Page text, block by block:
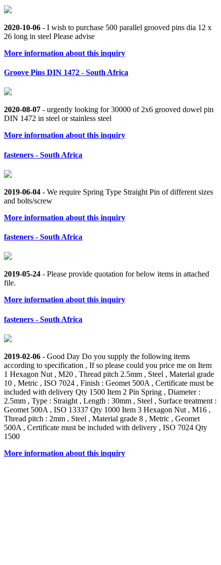
2020-10-06 - I wish to purchase 500 parallel grooved pins dia 12 x
26 long in steel Please advise
More information about this inquiry
Groove Pins DIN 1472 - South Africa
2020-08-07 - urgently looking for 30000 of 2x6 grooved dowel pin
DIN 1472 in steel or stainless steel
More information about this inquiry
fasteners - South Africa
2019-06-04 - We require Spring Type Straight Pin of different sizes
and bolts/screw
More information about this inquiry
fasteners - South Africa
2019-05-24 - Please provide quotation for below items in attached
file.
More information about this inquiry
fasteners - South Africa
2019-02-06 - Good Day Do you supply the following items
according to specification , If so please could you price me on Item
1 Hexagon Nut , M20 , Thread pitch 2.5mm , Steel , Material grade
10 , Metric , ISO 7024 , Finish : Geomet 500A , Certificate must be
included with delivery Qty 1500 Item 2 Pin Spring , Diameter :
2.5mm , Type : Straight , Length : 30mm , Steel , Surface treatment :
Geomet 500A , ISO 13337 Qty 1000 Item 3 Hexagon Nut , M16 ,
Thread pitch : 2mm , Steel , Material grade 8 , Metric , Geomet
500A , Certificate must be included with delivery , ISO 7024 Qty
1500
More information about this inquiry